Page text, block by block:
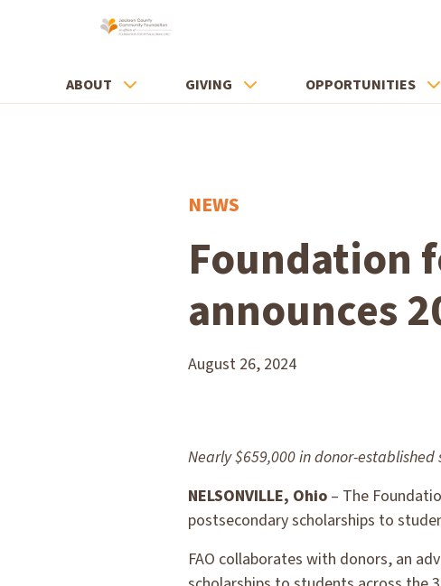
ABOUT GIVING OPPORTUNITIES
NEWS
Foundation
announces
August 26, 2024
Nearly $659,000 in donor-
NELSONVILLE, Ohio – The
postsecondary scholarships to
FAO collaborates with donors, an